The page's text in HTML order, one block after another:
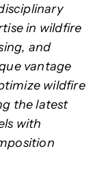
in wildfire
and
vantage
wildfire
the latest
with